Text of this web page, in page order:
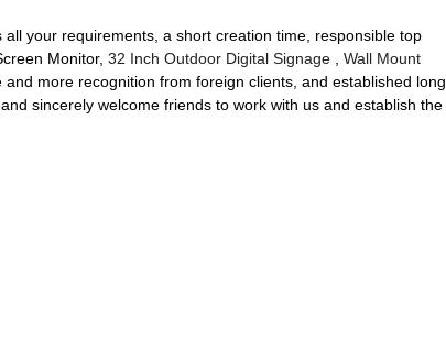
your requirements, a short creation time, responsible top
Monitor, 32 Inch Outdoor Digital Signage
Wall Mount
more recognition from foreign clients, and established long
sincerely welcome friends to work with us and establish the